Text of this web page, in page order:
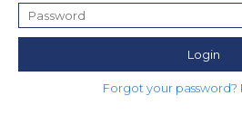
Login
Forgot your password?